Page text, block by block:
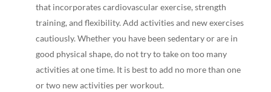
that incorporates cardiovascular exercise, strength
training, and flexibility. Add activities and new exercises
cautiously. Whether you have been sedentary or are in
good physical shape, do not try to take on too many
activities at one time. It is best to add no more than one
or two new activities per workout.